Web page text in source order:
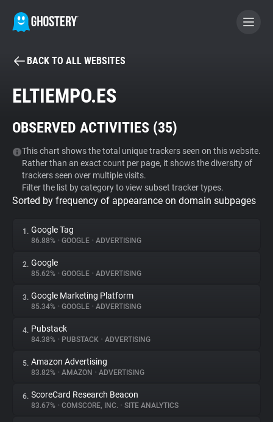
BECOME A CONTRIBUTOR
Tracker & Ad Blocker
WhoTracks.Me
Privacy Digest
About
Trackers
Websites
Explorer
BACK TO ALL WEBSITES
ELTIEMPO.ES
OBSERVED ACTIVITIES (35)
This chart shows the total unique trackers seen on this website.
Rather than an exact count per page, it shows the diversity of
trackers seen over multiple visits.
Filter the list by category to view subset tracker types.
Sorted by frequency of appearance on domain subpages
1. Google Tag
86.88% • GOOGLE • ADVERTISING
2. Google
85.62% • GOOGLE • ADVERTISING
3. Google Marketing Platform
85.34% • GOOGLE • ADVERTISING
4. Pubstack
84.38% • PUBSTACK • ADVERTISING
5. Amazon Advertising
83.82% • AMAZON • ADVERTISING
6. ScoreCard Research Beacon
83.67% • COMSCORE, INC. • SITE ANALYTICS